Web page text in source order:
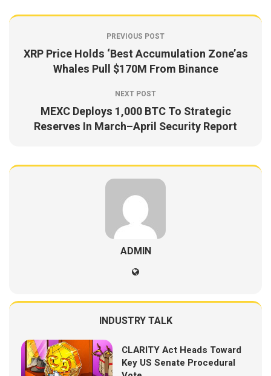
PREVIOUS POST
XRP Price Holds ‘Best Accumulation Zone’as
Whales Pull $170M From Binance
NEXT POST
MEXC Deploys 1,000 BTC To Strategic
Reserves In March–April Security Report
ADMIN
INDUSTRY TALK
CLARITY Act Heads Toward
Key US Senate Procedural